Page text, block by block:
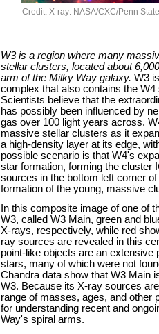
Credit: X-ray: NASA/CXC/Penn
W3 is a region where many
stellar clusters, located about
arm of the Milky Way galaxy. W3
complex that also contains the
Scientists believe that the
has possibly been influenced by
gas over 100 light years across.
massive stellar clusters as it
a high-density layer at its edge,
possible scenario is that W4's
star formation, forming the cluster
sources in the bottom left corner
formation of the young, massive
In this composite image of one of
W3, called W3 Main, green and
X-rays, respectively, while red
ray sources are revealed in this
point-like objects are an extensive
stars, many of which were not
Chandra data show that W3 Main
W3. Because its X-ray sources
range of masses, ages, and other
for understanding recent and
Way's spiral arms.